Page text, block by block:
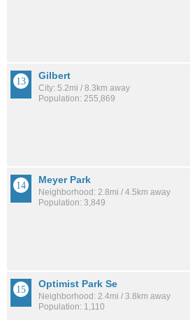
Gilbert
City: 5.2mi / 8.3km away
Population: 255,869
Meyer Park
Neighborhood: 2.8mi / 4.5km away
Population: 3,849
Optimist Park Se
Neighborhood: 2.4mi / 3.8km away
Population: 1,110